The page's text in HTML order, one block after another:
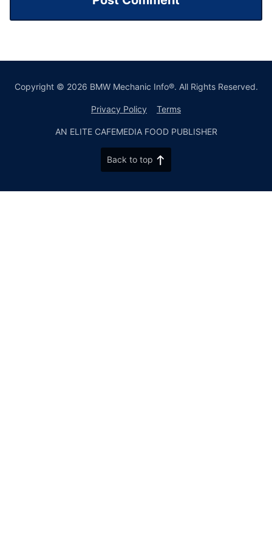
Copyright © 2026 BMW Mechanic Info®. All Rights Reserved.
Privacy Policy Terms
AN ELITE CAFEMEDIA FOOD PUBLISHER
Back to top